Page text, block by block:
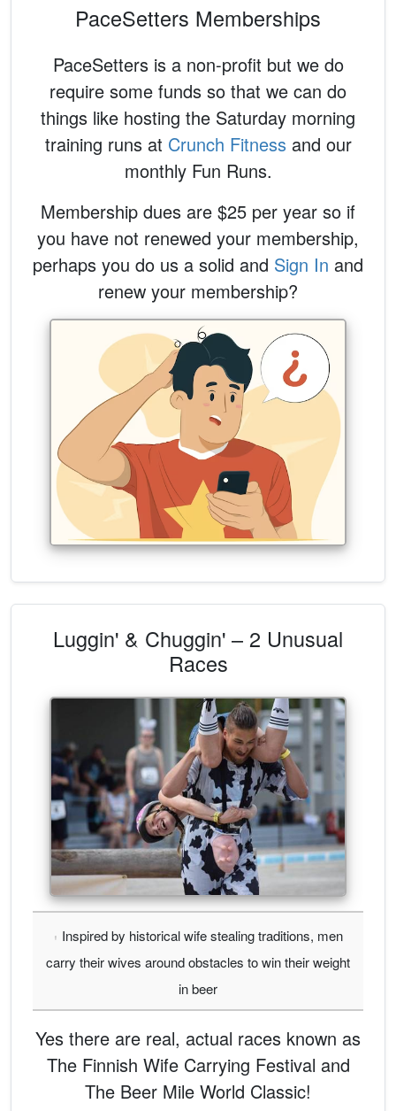
PaceSetters Memberships
PaceSetters is a non-profit but we do
require some funds so that we can do
things like hosting the Saturday morning
training runs at Crunch Fitnessand our
monthly Fun Runs.
Membership dues are $25 per year so if
you have not renewed your membership,
perhaps you do us a solid and Sign In and
renew your membership?
Luggin' & Chuggin' – 2 Unusual
Races
Inspired by historical wife stealing traditions, men
carry their wives around obstacles to win their weight
in beer
Yes there are real, actual races known as
The Finnish Wife Carrying Festival and
The Beer Mile World Classic!